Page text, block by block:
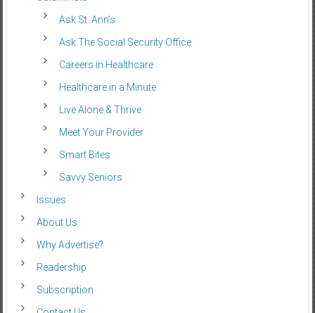
Ask St. Ann’s
Ask The Social Security Office
Careers in Healthcare
Healthcare in a Minute
Live Alone & Thrive
Meet Your Provider
Smart Bites
Savvy Seniors
Issues
About Us
Why Advertise?
Readership
Subscription